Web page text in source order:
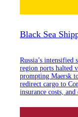
Black Sea
Russia’s intensified
region ports halted
prompting Maersk
redirect cargo to
insurance costs,